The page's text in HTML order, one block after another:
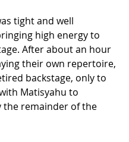
tight and well
high energy to
After about an hour
their own repertoire,
backstage, only to
Matisyahu to
the remainder of the